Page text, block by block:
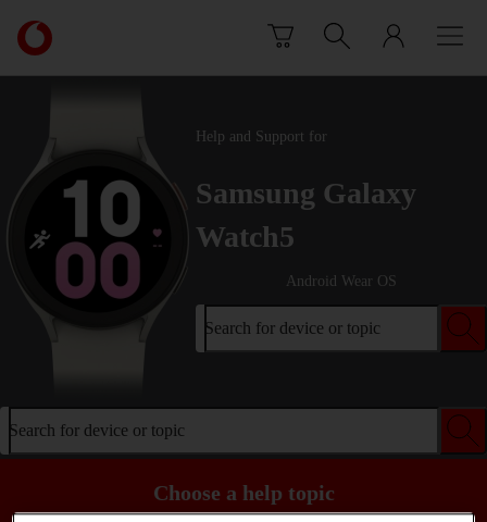
Link
back
to
Vodafone
homepage
Help and Support for
Samsung Galaxy
Watch5
Android Wear OS
Search for device or topic
Search for device or topic
Choose a help topic